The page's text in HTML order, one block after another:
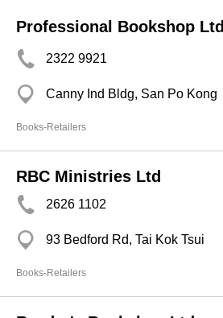
Professional Bookshop Ltd
2322 9921
Canny Ind Bldg, San Po Kong
Books-Retailers
RBC Ministries Ltd
2626 1102
93 Bedford Rd, Tai Kok Tsui
Books-Retailers